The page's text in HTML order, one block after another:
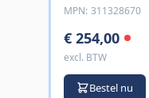
MPN: 311328670
€ 254,00
excl. BTW
Bestel nu